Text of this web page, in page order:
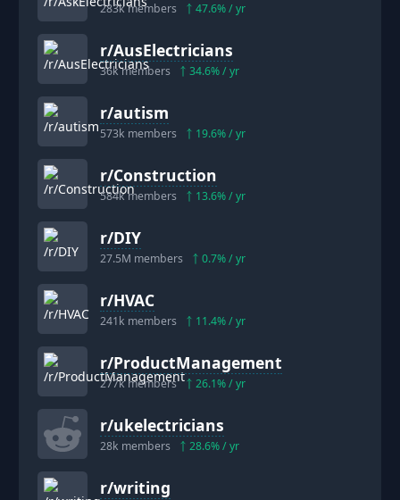
283kmembers 47.6% / yr
r/AusElectricians
36kmembers 34.6% / yr
r/autism
573k members 19.6% / yr
r/Construction
584kmembers 13.6% / yr
r/DIY
27.5M members 0.7% / yr
r/HVAC
241k members 11.4% / yr
r/ProductManagement
277kmembers 26.1% / yr
r/ukelectricians
28k members 28.6% / yr
r/writing